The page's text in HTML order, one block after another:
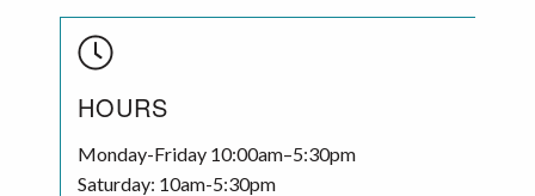
HOURS
Monday-Friday 10:00am–5:30pm
Saturday: 10am-5:30pm